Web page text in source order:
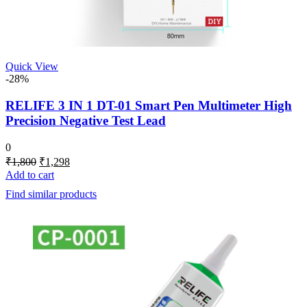
Quick View
-28%
RELIFE 3 IN 1 DT-01 Smart Pen Multimeter High
Precision Negative Test Lead
0
₹1,800 Original
price
was:
₹1,800.
₹1,298
₹1,298.
Add to cart
Find similar products